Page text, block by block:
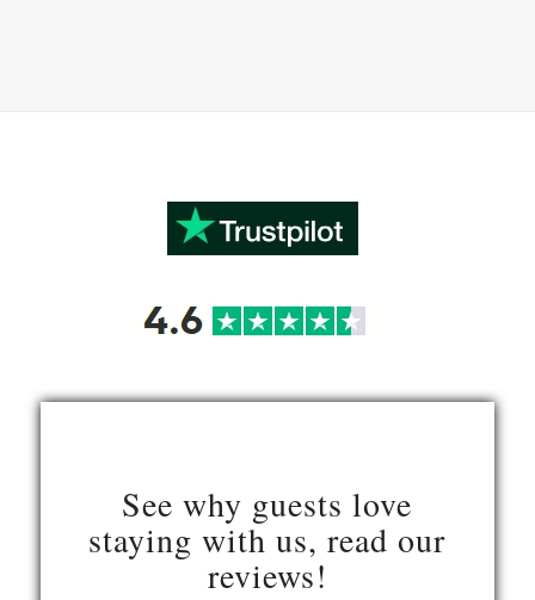
See why guests love
staying with us, read our
reviews!